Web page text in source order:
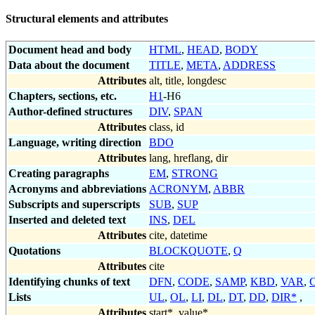
Structural elements and attributes
Document head and body HTML, HEAD, BODY
Data about the document
TITLE, META, ADDRESS
Attributes alt, title, longdesc
Chapters, sections, etc.
H1-H6
Author-defined structures
DIV, SPAN
Attributes class, id
Language, writing direction
BDO
Attributes lang, hreflang, dir
Creating paragraphs
EM, STRONG
Acronyms and abbreviations ACRONYM, ABBR
Subscripts and superscripts
SUB, SUP
Inserted and deleted text
INS, DEL
Attributes cite, datetime
Quotations
BLOCKQUOTE, Q
Attributes cite
Identifying chunks of text
DFN, CODE, SAMP, KBD, VAR,
Lists
UL, OL, LI, DL, DT, DD, DIR* ,
Attributes start* value*